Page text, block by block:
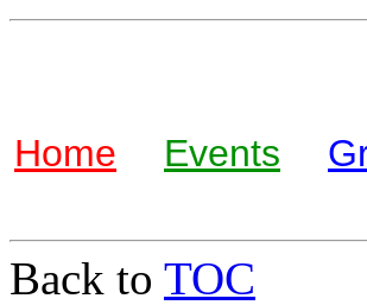
Home Events
Back to TOC